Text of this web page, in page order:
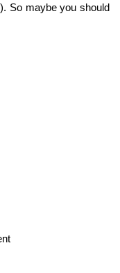
So maybe you should